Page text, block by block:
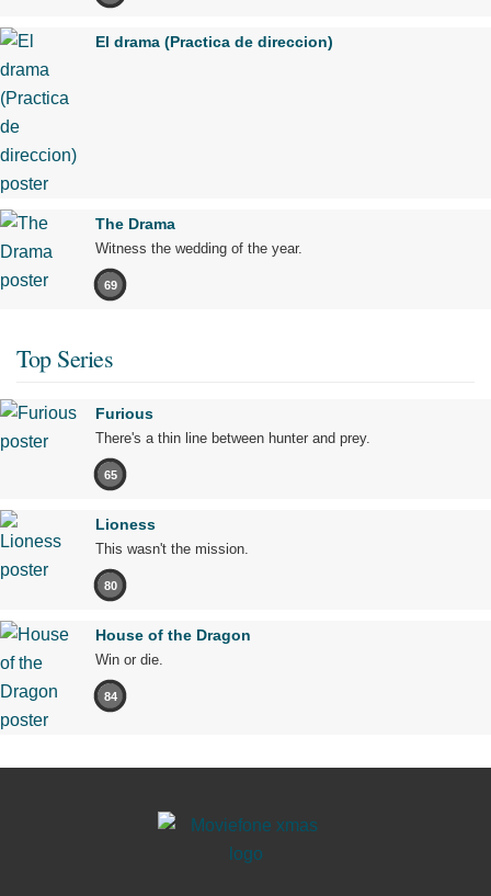
El drama (Practica de direccion)
The Drama
Witness the wedding of the year.
69
Top Series
Furious
There's a thin line between hunter and prey.
65
Lioness
This wasn't the mission.
80
House of the Dragon
Win or die.
84